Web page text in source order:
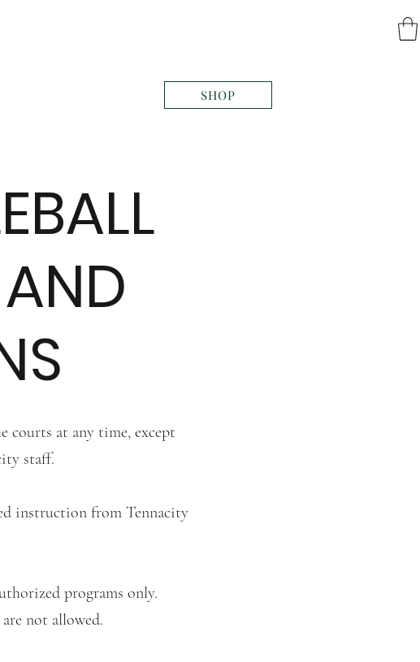
SHOP
courts at any time, except
staff.
instruction from Tennacity
programs only.
not allowed.